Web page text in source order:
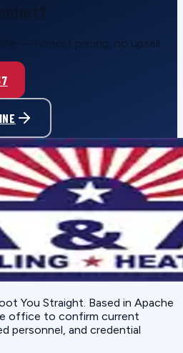
— honest pricing, no upsell.
You Straight . Based in Apache
office to confirm current
personnel, and credential